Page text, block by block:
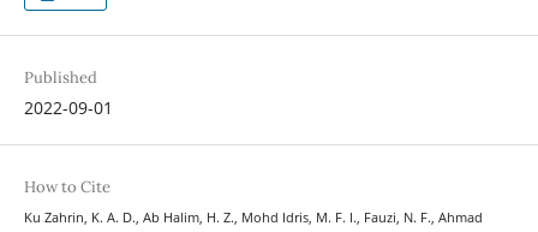
Published
2022-09-01
How to Cite
Ku Zahrin, K. A. D., Ab Halim, H. Z., Mohd Idris, M. F. I., Fauzi, N. F., Ahmad